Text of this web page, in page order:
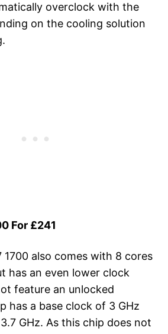
overclock with the
on the cooling solution
For £241
1700 also comes with 8 cores
has an even lower clock
feature an unlocked
has a base clock of 3 GHz
GHz. As this chip does not